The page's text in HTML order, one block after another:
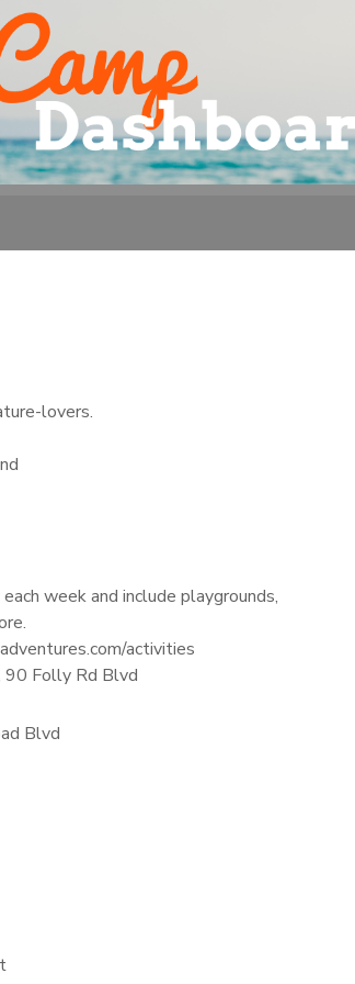
lovers.
week and include playgrounds,
activities
90 Folly Rd Blvd
Blvd